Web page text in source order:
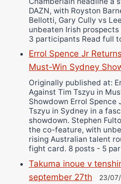
DAZN, with Royston
Bellotti, Gary Cully vs
unbeaten Irish
3 participants Read full
Errol Spence Jr
Must-Win Sydney
Originally published at:
Against Tim Tszyu in
Showdown Errol
Tszyu in Sydney in a
showdown. Stephen
the co-feature, with
rising Australian talent
fight card. 8 posts - 5
Takuma inoue v
september 27th
23/